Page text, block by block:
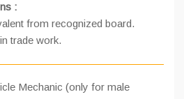
:
from recognized board.
trade work.
Mechanic (only for male